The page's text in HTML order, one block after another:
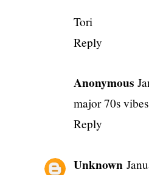
Tori
Reply
Anonymous
major 70s
Reply
Unknown